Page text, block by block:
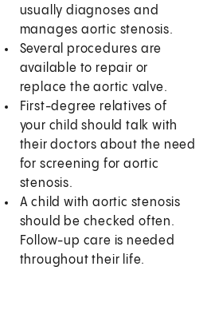
usually diagnoses and
manages aortic stenosis.
Several procedures are
available to repair or
replace the aortic valve.
First-degree relatives of
your child should talk with
their doctors about the need
for screening for aortic
stenosis.
A child with aortic stenosis
should be checked often.
Follow-up care is needed
throughout their life.